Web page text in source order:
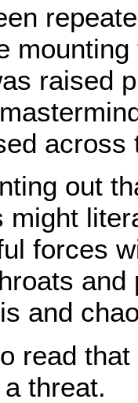
raised
across
out
might
forces
and
read
threat.